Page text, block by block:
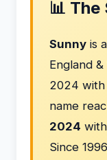
📊
Sunny is a
England
2024 with
name
2024 with
Since